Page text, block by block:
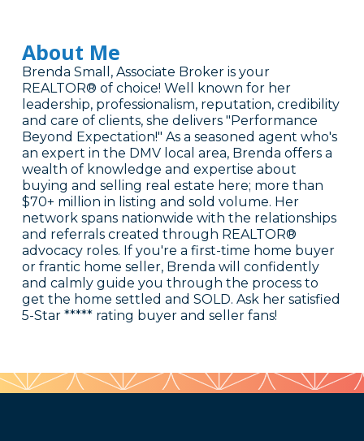
About Me
Brenda Small, Associate Broker is your
REALTOR® of choice! Well known for her
leadership, professionalism, reputation, credibility
and care of clients, she delivers "Performance
Beyond Expectation!" As a seasoned agent who's
an expert in the DMV local area, Brenda offers a
wealth of knowledge and expertise about
buying and selling real estate here; more than
$70+ million in listing and sold volume. Her
network spans nationwide with the relationships
and referrals created through REALTOR®
advocacy roles. If you're a first-time home buyer
or frantic home seller, Brenda will confidently
and calmly guide you through the process to
get the home settled and SOLD. Ask her satisfied
5-Star ***** rating buyer and seller fans!